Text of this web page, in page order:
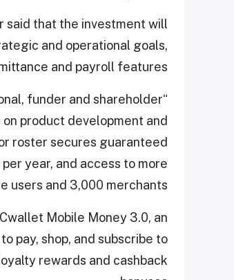
said that the investment will
and operational goals,
and payroll features.
funder and shareholder
product development and
roster secures guaranteed
year, and access to more
users and 3,000 merchants.
Mobile Money 3.0, an
pay, shop, and subscribe to
rewards and cashback